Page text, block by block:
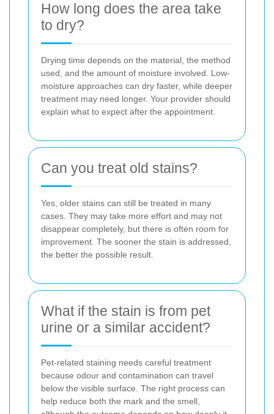
How long does the area take
to dry?
Drying time depends on the material, the method
used, and the amount of moisture involved. Low-
moisture approaches can dry faster, while deeper
treatment may need longer. Your provider should
explain what to expect after the appointment.
Can you treat old stains?
Yes, older stains can still be treated in many
cases. They may take more effort and may not
disappear completely, but there is often room for
improvement. The sooner the stain is addressed,
the better the possible result.
What if the stain is from pet
urine or a similar accident?
Pet-related staining needs careful treatment
because odour and contamination can travel
below the visible surface. The right process can
help reduce both the mark and the smell,